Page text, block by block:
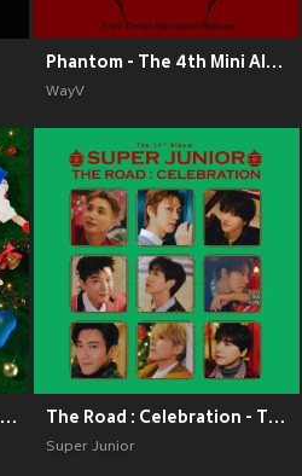
Phantom - The 4th Mini Album
WayV
Candy - Winter Special Mini Album The Road : Celebration - The 11th Album Vol.2
Super Junior